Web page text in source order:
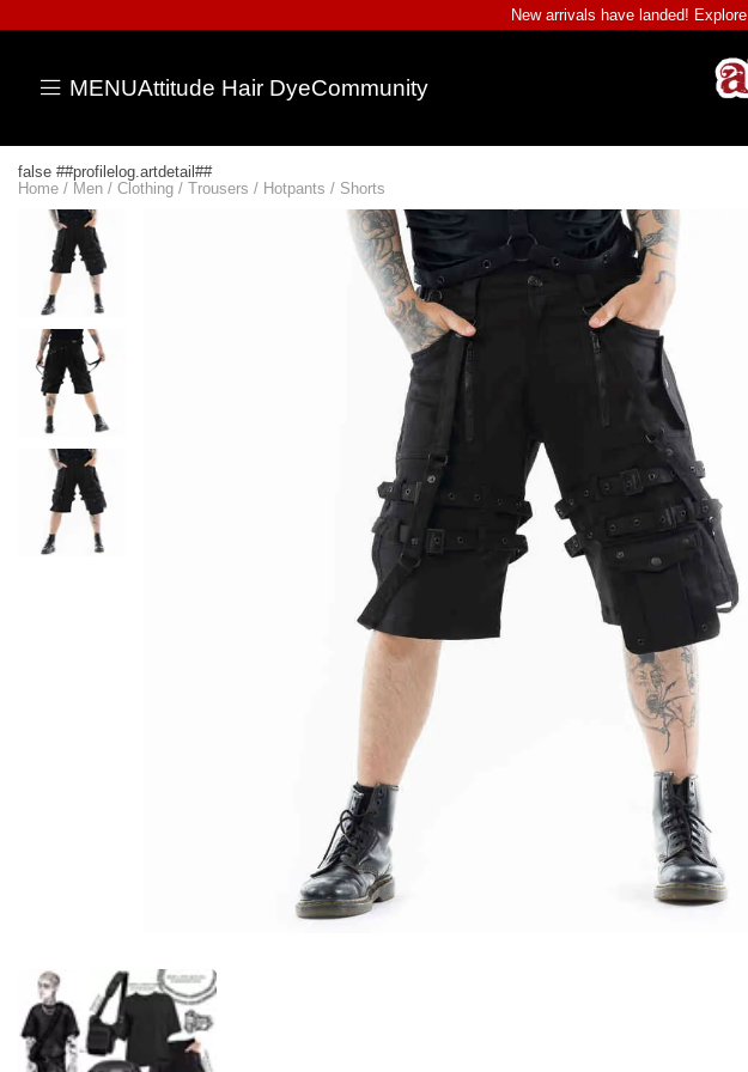
New arrivals have landed! Explore
MENUAttitude Hair DyeCommunity
false ##profilelog.artdetail##
Home / Men / Clothing / Trousers / Hotpants / Shorts